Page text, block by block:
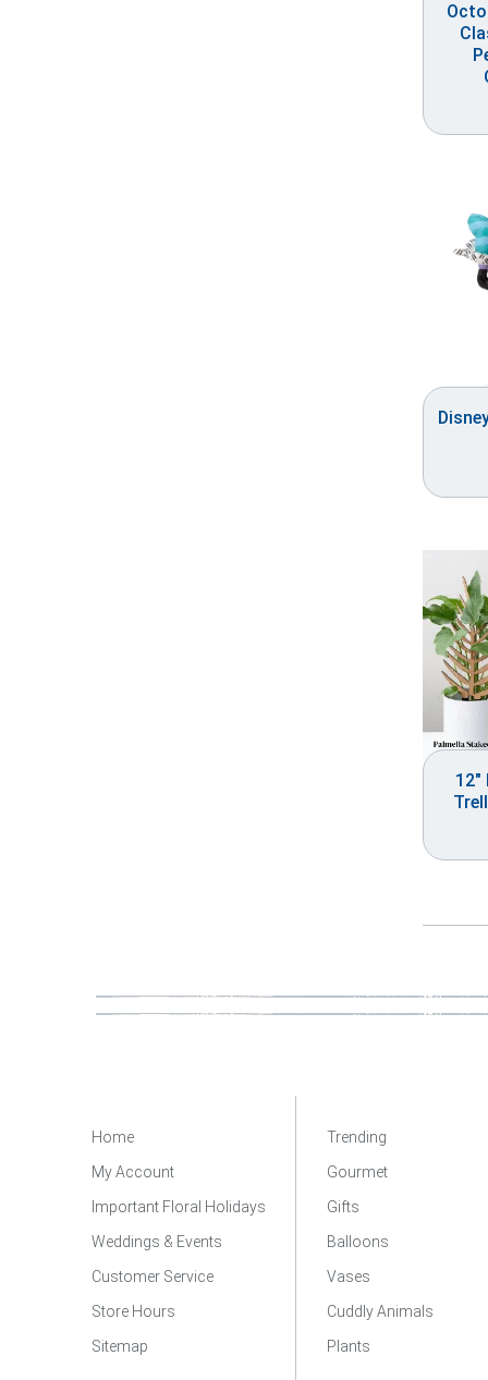
Home
My Account
Important Floral Holidays
Weddings & Events
Customer Service
Store Hours
Sitemap
Trending
Gourmet
Gifts
Balloons
Vases
Cuddly Animals
Plants